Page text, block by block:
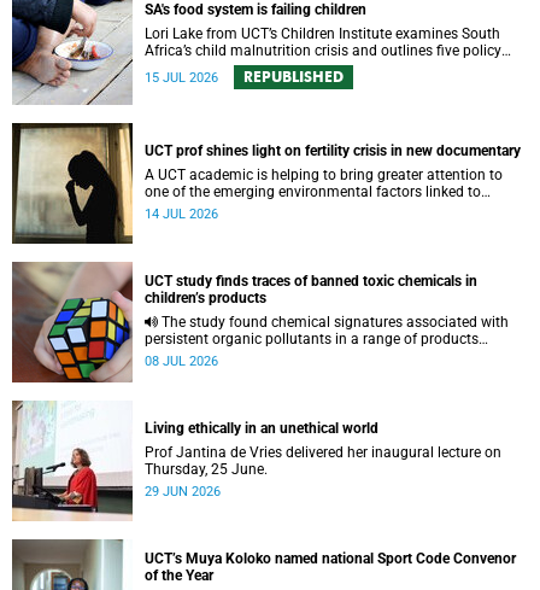
SA's food system is failing children
Lori Lake from UCT’s Children Institute examines South
Africa’s child malnutrition crisis and outlines five policy
actions to improve nutrition and protect children’s futures.
15 JUL 2026 REPUBLISHED
UCT prof shines light on fertility crisis in new documentary
A UCT academic is helping to bring greater attention to
one of the emerging environmental factors linked to
reproductive health.
14 JUL 2026
UCT study finds traces of banned toxic chemicals in
children’s products
persistent organic pollutants in a range of products
commonly used by children.
08 JUL 2026
Living ethically in an unethical world
Prof Jantina de Vries delivered her inaugural lecture on
Thursday, 25 June.
29 JUN 2026
UCT’s Muya Koloko named national Sport Code Convenor
of the Year